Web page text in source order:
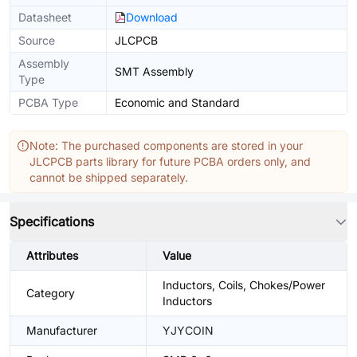
Datasheet
Download
Source
JLCPCB
Assembly
Type
SMT Assembly
PCBA Type Economic and Standard
Note: The purchased components are stored in your
JLCPCB parts library for future PCBA orders only, and
cannot be shipped separately.
Specifications
Attributes Value
Category
Inductors, Coils, Chokes/Power
Inductors
Manufacturer YJYCOIN